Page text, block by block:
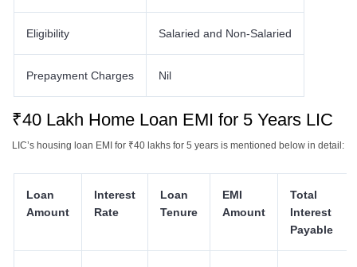
Eligibility Salaried and Non-Salaried
Prepayment Charges Nil
₹40 Lakh Home Loan EMI for 5 Years LIC
LIC’s housing loan EMI for ₹40 lakhs for 5 years is mentioned below in detail:
Loan
Amount
Interest
Rate
Loan
Tenure
EMI
Amount
Total
Interest
Payable